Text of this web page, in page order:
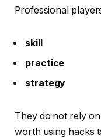
Professional
skill
practice
strategy
They do not rely
worth using hacks